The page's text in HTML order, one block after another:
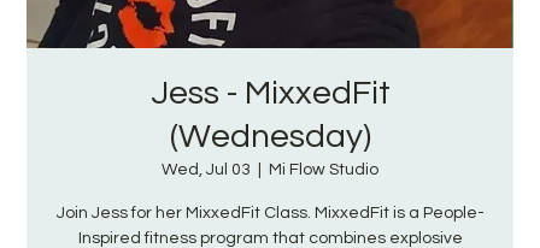
Jess - MixxedFit
(Wednesday)
Wed, Jul 03 Mi Flow Studio
Join Jess for her MixxedFit Class. MixxedFit is a People-
Inspired fitness program that combines explosive